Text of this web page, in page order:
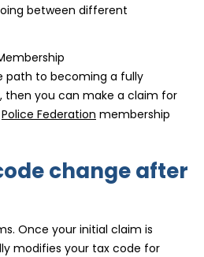
between different
path to becoming a fully
then you can make a claim for
Police Federation membership
change after
Once your initial claim is
modifies your tax code for